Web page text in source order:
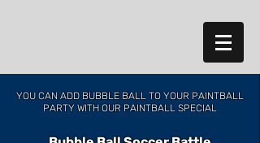
YOU CAN ADD BUBBLE BALL TO YOUR PAINTBALL
PARTY WITH OUR PAINTBALL SPECIAL